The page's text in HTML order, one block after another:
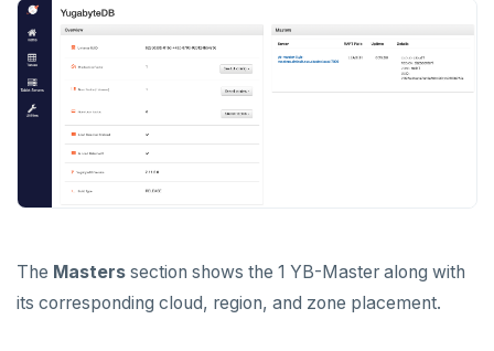
The Masters section shows the 1 YB-Master along with
its corresponding cloud, region, and zone placement.